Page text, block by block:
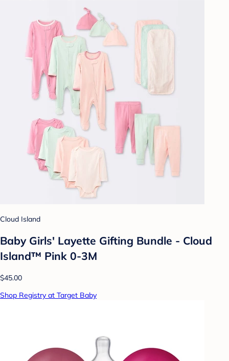
Cloud Island
Baby Girls' Layette Gifting Bundle - Cloud
Island™ Pink 0-3M
$45.00
Shop Registry at Target Baby